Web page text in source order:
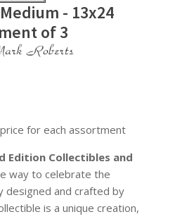
- 13x24
of 3
for each assortment
Edition Collectibles and
way to celebrate the
designed and crafted by
is a unique creation,